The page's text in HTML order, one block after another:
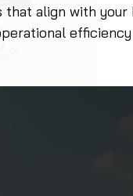
align with your
efficiency